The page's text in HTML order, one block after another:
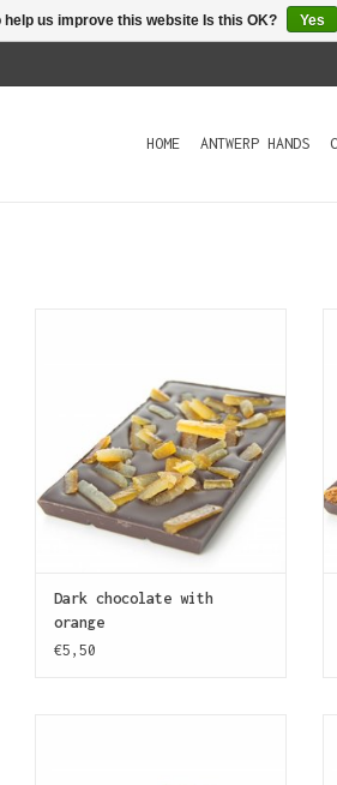
HOME ANTWERP HANDS
ADD TO CART
Dark chocolate with
orange
€5,50
us improve this website Is this OK? Yes